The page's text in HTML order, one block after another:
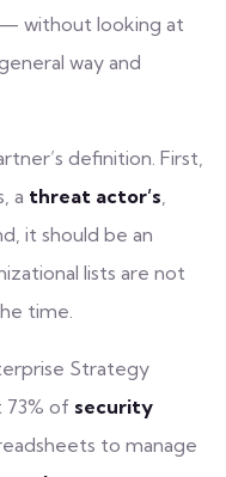
without looking at
way and
definition. First,
a threat actor’s,
it should be an
lists are not
time.
Strategy
73% of security
to manage